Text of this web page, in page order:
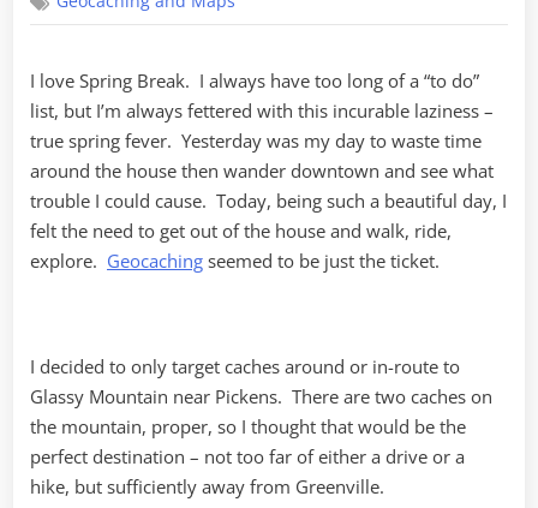
Rebel
I love Spring Break. I always have too long of a “to do”
list, but I’m always fettered with this incurable laziness –
true spring fever. Yesterday was my day to waste time
around the house then wander downtown and see what
trouble I could cause. Today, being such a beautiful day, I
felt the need to get out of the house and walk, ride,
explore. Geocaching seemed to be just the ticket.
I decided to only target caches around or in-route to
Glassy Mountain near Pickens. There are two caches on
the mountain, proper, so I thought that would be the
perfect destination – not too far of either a drive or a
hike, but sufficiently away from Greenville.